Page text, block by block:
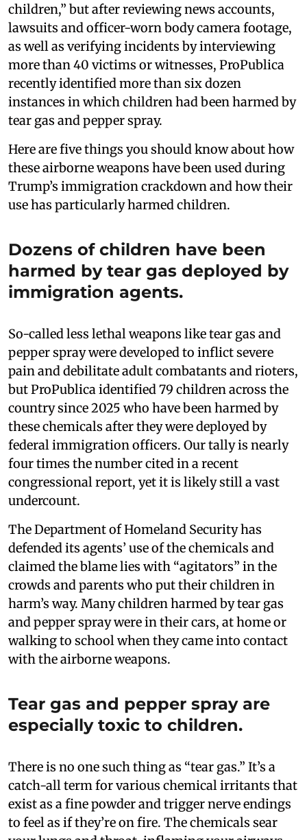
children,” but after reviewing news accounts,
lawsuits and officer-worn body camera footage,
as well as verifying incidents by interviewing
more than 40 victims or witnesses, ProPublica
recently identified more than six dozen
instances in which children had been harmed by
tear gas and pepper spray.
Here are five things you should know about how
these airborne weapons have been used during
Trump’s immigration crackdown and how their
use has particularly harmed children.
Dozens of children have been
harmed by tear gas deployed by
immigration agents.
So-called less lethal weapons like tear gas and
pepper spray were developed to inflict severe
pain and debilitate adult combatants and rioters,
but ProPublica identified 79 children across the
country since 2025 who have been harmed by
these chemicals after they were deployed by
federal immigration officers. Our tally is nearly
four times the number cited in a recent
congressional report, yet it is likely still a vast
undercount.
The Department of Homeland Security has
defended its agents’ use of the chemicals and
claimed the blame lies with “agitators” in the
crowds and parents who put their children in
harm’s way. Many children harmed by tear gas
and pepper spray were in their cars, at home or
walking to school when they came into contact
with the airborne weapons.
Tear gas and pepper spray are
especially toxic to children.
There is no one such thing as “tear gas.” It’s a
catch-all term for various chemical irritants that
exist as a fine powder and trigger nerve endings
to feel as if they’re on fire. The chemicals sear